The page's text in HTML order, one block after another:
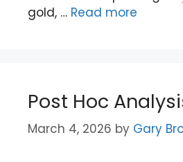
gold, … Read more
Post Hoc
March 4, 2026 by Gary